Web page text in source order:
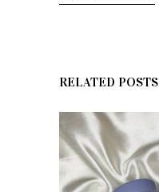
RELATED POSTS